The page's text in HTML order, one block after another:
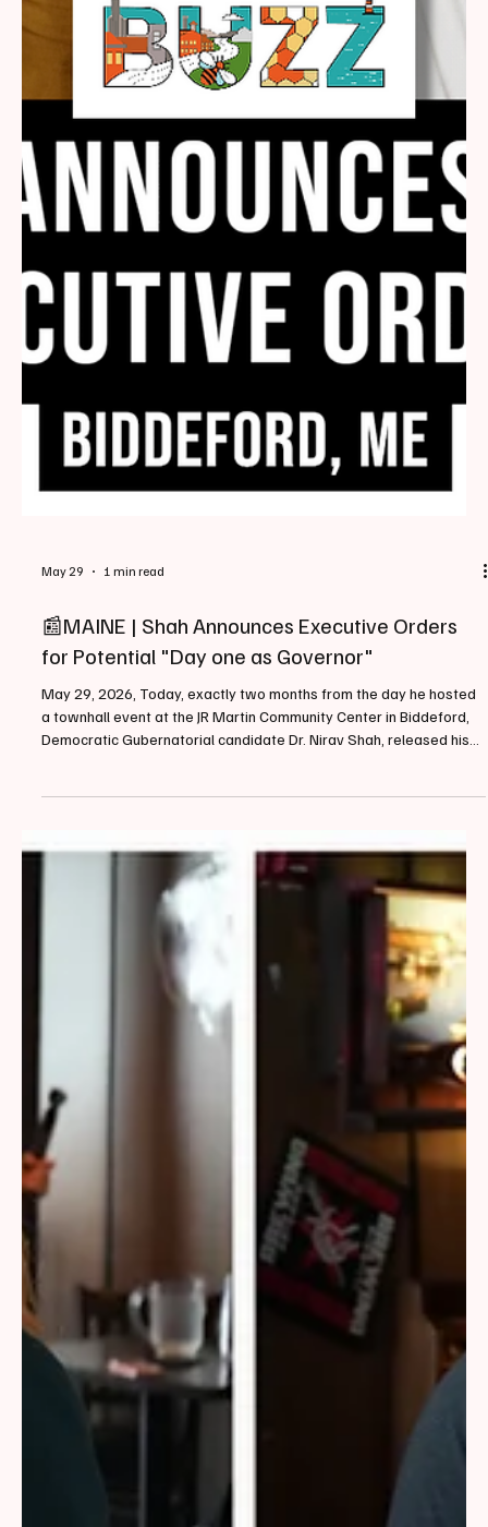
May 29 1 min read
📰MAINE | Shah Announces Executive Orders
for Potential "Day one as Governor"
May 29, 2026, Today, exactly two months from the day he hosted
back on February 20, 2026 sharing Shah's plan to "Safeguard
Maine From Trump". When announcing the list of orders Shah
stated, "Mainers are looking for le